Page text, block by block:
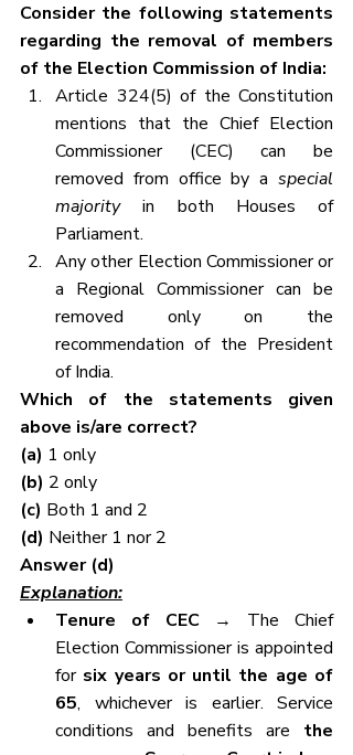
Consider the following statements
regarding the removal of members
of the Election Commission of India:
Article 324(5) of the Constitution
mentions that the Chief Election
Commissioner (CEC) can be
removed from office by a special
majority in both Houses of
Parliament.
Any other Election Commissioner or
a Regional Commissioner can be
removed only on the
recommendation of the President
of India.
Which of the statements given
above is/are correct?
(a) 1 only
(b) 2 only
(c) Both 1 and 2
(d) Neither 1 nor 2
Answer (d)
Explanation:
Tenure of CEC → The Chief
Election Commissioner is appointed
for six years or until the age of
65, whichever is earlier. Service
conditions and benefits are the